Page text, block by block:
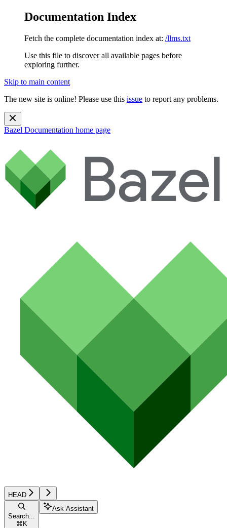
Documentation Index
Fetch the complete documentation index at: /llms.txt
Use this file to discover all available pages before
exploring further.
Skip to main content
The new site is online! Please use this issue to report any problems.
Bazel Documentation home page
HEAD
Search...
⌘ K
Ask Assistant